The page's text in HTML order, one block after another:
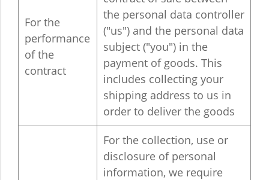
For the
performance
of the
contract
the personal data controller
("us") and the personal data
subject ("you") in the
payment of goods. This
includes collecting your
shipping address to us in
order to deliver the goods
For the collection, use or
disclosure of personal
information, we require